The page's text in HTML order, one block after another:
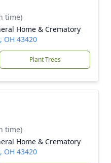
time)
Home & Crematory
OH 43420
Plant Trees
time)
Home & Crematory
OH 43420